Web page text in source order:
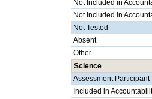
Not Included in
Not Included in
Not Tested
Absent
Other
Science
Assessment Participant
Included in